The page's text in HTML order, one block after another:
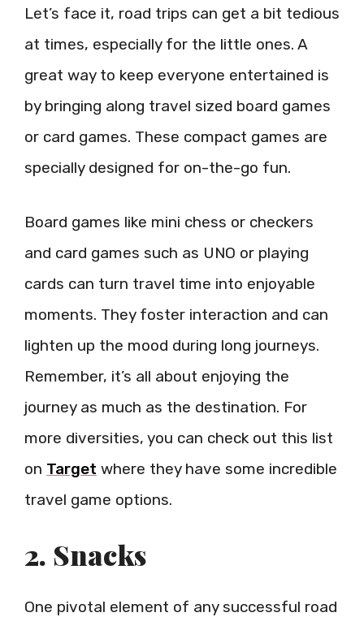
Let’s face it, road trips can get a bit tedious
at times, especially for the little ones. A
great way to keep everyone entertained is
by bringing along travel sized board games
or card games. These compact games are
specially designed for on-the-go fun.
Board games like mini chess or checkers
and card games such as UNO or playing
cards can turn travel time into enjoyable
moments. They foster interaction and can
lighten up the mood during long journeys.
Remember, it’s all about enjoying the
journey as much as the destination. For
more diversities, you can check out this list
on Target where they have some incredible
travel game options.
2. Snacks
One pivotal element of any successful road